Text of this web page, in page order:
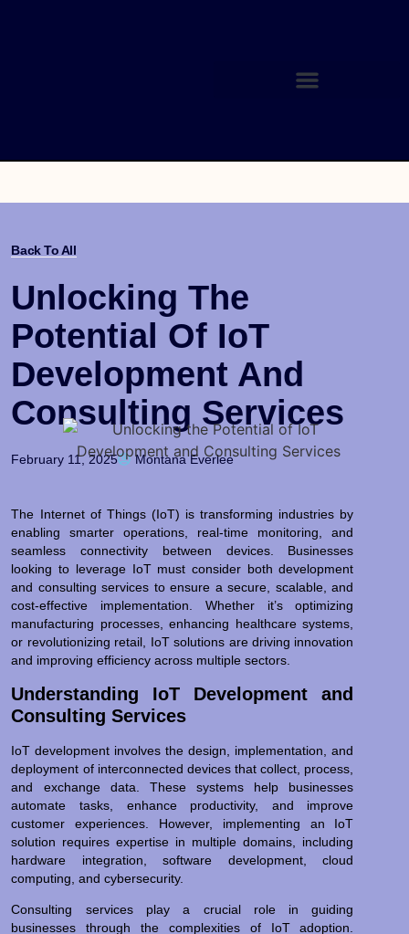
Back To All
Unlocking The
Potential Of IoT
Development And
Consulting Services
February 11, 2025 Montana Everlee
The Internet of Things (IoT) is transforming industries by
enabling smarter operations, real-time monitoring, and
seamless connectivity between devices. Businesses
looking to leverage IoT must consider both development
and consulting services to ensure a secure, scalable, and
cost-effective implementation. Whether it’s optimizing
manufacturing processes, enhancing healthcare systems,
or revolutionizing retail, IoT solutions are driving innovation
and improving efficiency across multiple sectors.
Understanding IoT Development and
Consulting Services
IoT development involves the design, implementation, and
deployment of interconnected devices that collect, process,
and exchange data. These systems help businesses
automate tasks, enhance productivity, and improve
customer experiences. However, implementing an IoT
solution requires expertise in multiple domains, including
hardware integration, software development, cloud
computing, and cybersecurity.
Consulting services play a crucial role in guiding
businesses through the complexities of IoT adoption.